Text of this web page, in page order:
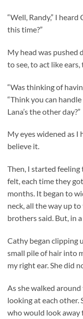
“Well, Randy,” I
this time?”
My head was pushed
to see, to act like
“Was thinking of
“Think you can
Lana’s the other day?”
My eyes widened as
believe it.
Then, I started
felt, each time they
months. It began to
neck, all the way up
brothers said. But, in
Cathy began clipping
small pile of hair into
my right ear. She did
As she walked
looking at each other.
who would look away